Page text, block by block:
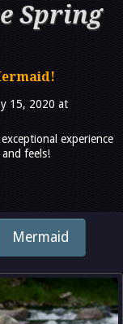
Spring
15, 2020 at
experience
feels!
Mermaid